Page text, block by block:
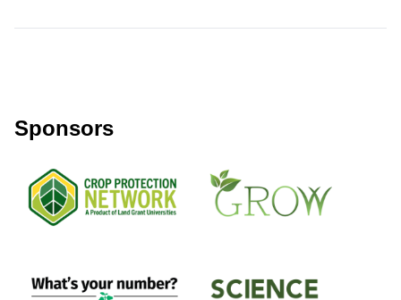
Illinois, along with additional detections in Indiana
Sponsors